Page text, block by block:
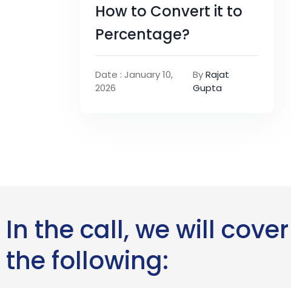
How to Convert it to
Percentage?
Date : January 10,
2026
ByRajat
Gupta
In the call, we will cover
the following: